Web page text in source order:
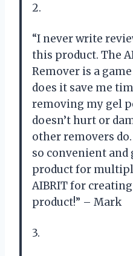
2.
“I never write
this product. The
Remover is a
does it save me
removing my gel
doesn’t hurt or
other removers
so convenient and
product for
AIBRIT for
product!” – Mark
3.